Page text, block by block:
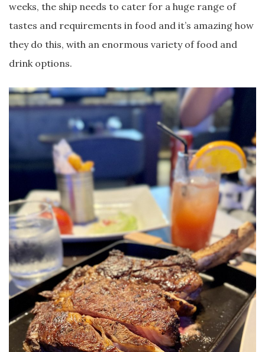
weeks, the ship needs to cater for a huge range of
tastes and requirements in food and it’s amazing how
they do this, with an enormous variety of food and
drink options.